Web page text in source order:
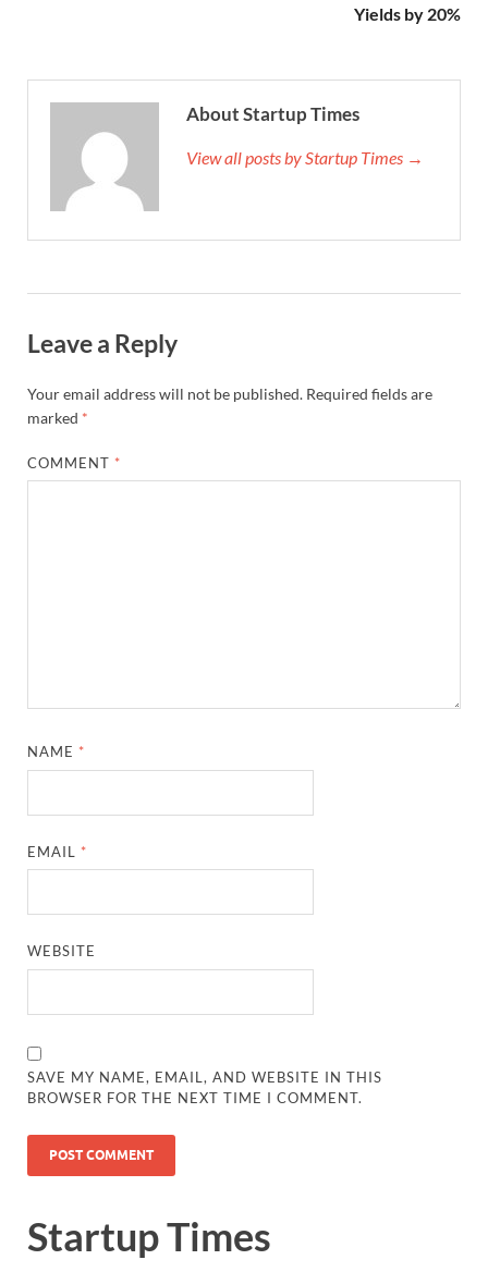
Yields by 20%
About Startup Times
View all posts by Startup Times →
Leave a Reply
Your email address will not be published. Required fields are
marked *
COMMENT *
NAME *
EMAIL *
WEBSITE
SAVE MY NAME, EMAIL, AND WEBSITE IN THIS
BROWSER FOR THE NEXT TIME I COMMENT.
Startup Times